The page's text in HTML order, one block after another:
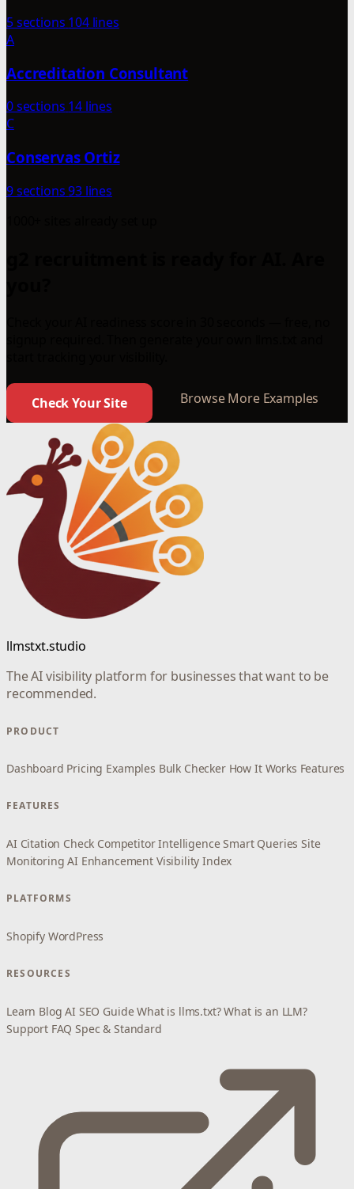
5 sections 104 lines
A
Accreditation Consultant
0 sections 14 lines
C
Conservas Ortiz
9 sections93 lines
Check Your Site Browse More Examples
llmstxt.studio
The AI visibility platform for businesses that want to be
recommended.
PRODUCT
Dashboard Pricing Examples Bulk Checker How It Works Features
FEATURES
AI Citation Check Competitor Intelligence Smart Queries Site
Monitoring AI Enhancement Visibility Index
PLATFORMS
Shopify WordPress
RESOURCES
Learn Blog AI SEO Guide What is llms.txt? What is an LLM?
Support FAQ Spec & Standard